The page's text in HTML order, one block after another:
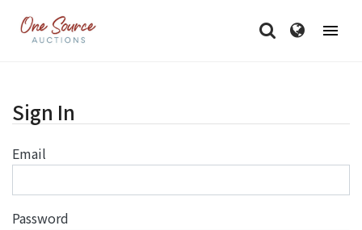
Sign In
Email
Password